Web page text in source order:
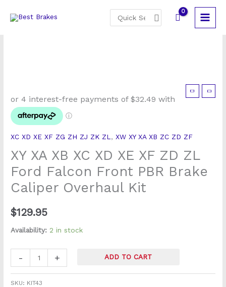
for:
XC XD XE XF ZG ZH ZJ ZK ZL,XW XY XA XB ZC ZD ZF
XY XA XB XC XD XE XF ZD ZL
Ford Falcon Front PBR Brake
Caliper Overhaul Kit
$129.95
Availability: 2 in stock
-
XA
XB
XC
XD
XE
XF
ZD
ZL
Falcon
Front
Caliper
Overhaul
+ ADD TO CART
SKU: KIT43